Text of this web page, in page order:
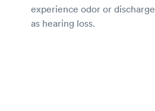
experience odor or
as hearing loss.